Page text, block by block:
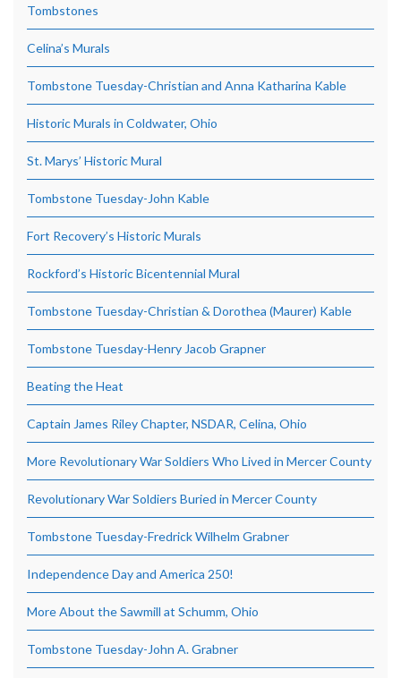
Tombstones
Celina’s Murals
Tombstone Tuesday-Christian and Anna Katharina Kable
Historic Murals in Coldwater, Ohio
St. Marys’ Historic Mural
Tombstone Tuesday-John Kable
Fort Recovery’s Historic Murals
Rockford’s Historic Bicentennial Mural
Tombstone Tuesday-Christian & Dorothea (Maurer) Kable
Tombstone Tuesday-Henry Jacob Grapner
Beating the Heat
Captain James Riley Chapter, NSDAR, Celina, Ohio
More Revolutionary War Soldiers Who Lived in Mercer County
Revolutionary War Soldiers Buried in Mercer County
Tombstone Tuesday-Fredrick Wilhelm Grabner
Independence Day and America 250!
More About the Sawmill at Schumm, Ohio
Tombstone Tuesday-John A. Grabner